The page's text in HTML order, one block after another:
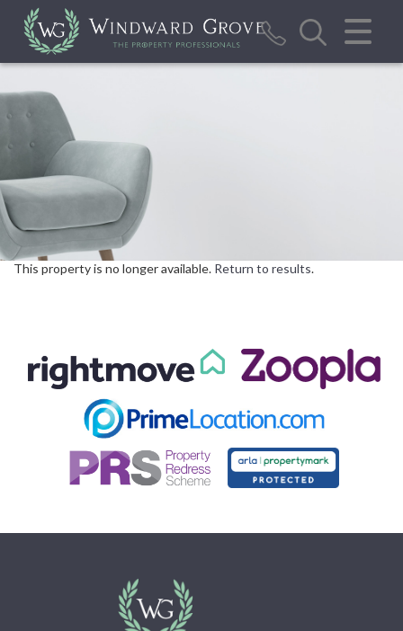
CLOSE MENU
BLOG/NEWS
CONTACT US
This property is no longer available. Return to results.